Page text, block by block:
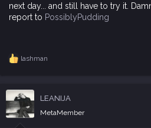
next day... and still have to try it.
report to PossiblyPudding
R
c
t
i
o
lashman
LEANIJA
MetaMember